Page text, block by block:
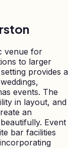
venue for
to larger
provides a
events. The
in layout, and
an
Event
bar facilities